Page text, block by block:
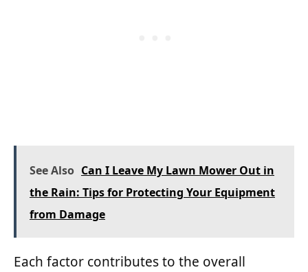
See Also Can I Leave My Lawn Mower Out in
the Rain: Tips for Protecting Your Equipment
from Damage
Each factor contributes to the overall